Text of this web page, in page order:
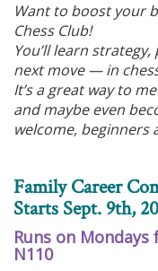
Want to boost your
Chess Club!
You’ll learn
next move — in
It’s a great way to
and maybe even
welcome, beginners
Family Career
Starts Sept. 9th,
Runs on
N110